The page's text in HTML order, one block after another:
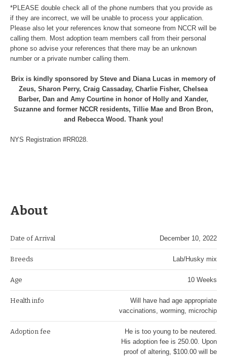
*PLEASE double check all of the phone numbers that you provide as
if they are incorrect, we will be unable to process your application.
Please also let your references know that someone from NCCR will be
calling them. Most adoption team members call from their personal
phone so advise your references that there may be an unknown
number or a private number calling them.
Brix is kindly sponsored by Steve and Diana Lucas in memory of
Zeus, Sharon Perry, Craig Cassaday, Charlie Fisher, Chelsea
Barber, Dan and Amy Courtine in honor of Holly and Xander,
Suzanne and former NCCR residents, Tillie Mae and Bron Bron,
and Rebecca Wood. Thank you!
NYS Registration #RR028.
About
Date of Arrival December 10, 2022
Breeds Lab/Husky mix
Age 10 Weeks
Health info
Will have had age appropriate
vaccinations, worming, microchip
Adoption fee
He is too young to be neutered.
His adoption fee is 250.00. Upon
proof of altering, $100.00 will be